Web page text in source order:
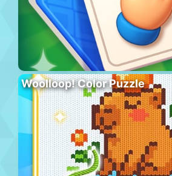
Woolloop! Color Puzzle